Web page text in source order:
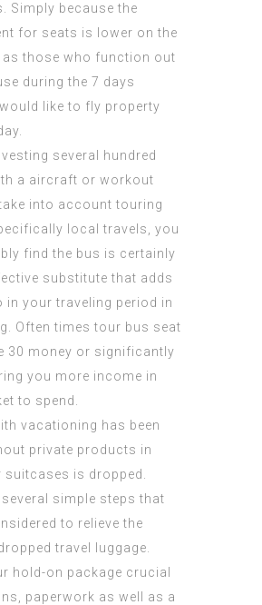
Simply because the
for seats is lower on the
as those who function out
during the 7 days
like to fly property
several hundred
a aircraft or workout
into account touring
local travels, you
find the bus is certainly
substitute that adds
in your traveling period in
Often times tour bus seat
30 money or significantly
you more income in
to spend.
vacationing has been
private products in
suitcases is dropped.
several simple steps that
to relieve the
travel luggage.
hold-on package crucial
paperwork as well as a